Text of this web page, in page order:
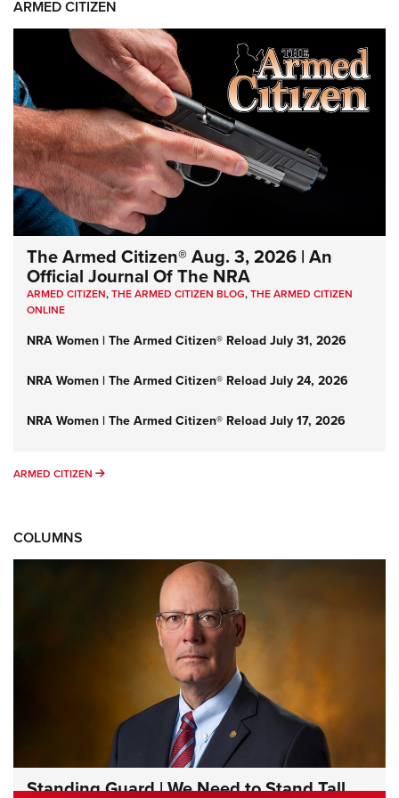
ARMED CITIZEN
The Armed Citizen® Aug. 3, 2026 | An
Official Journal Of The NRA
ARMED CITIZEN,THE ARMED CITIZEN BLOG,THE ARMED CITIZEN
ONLINE
NRA Women | The Armed Citizen® Reload July 31, 2026
NRA Women | The Armed Citizen® Reload July 24, 2026
NRA Women | The Armed Citizen® Reload July 17, 2026
ARMED CITIZEN ARMED CITIZEN
COLUMNS
Standing Guard | We Need to Stand Tall